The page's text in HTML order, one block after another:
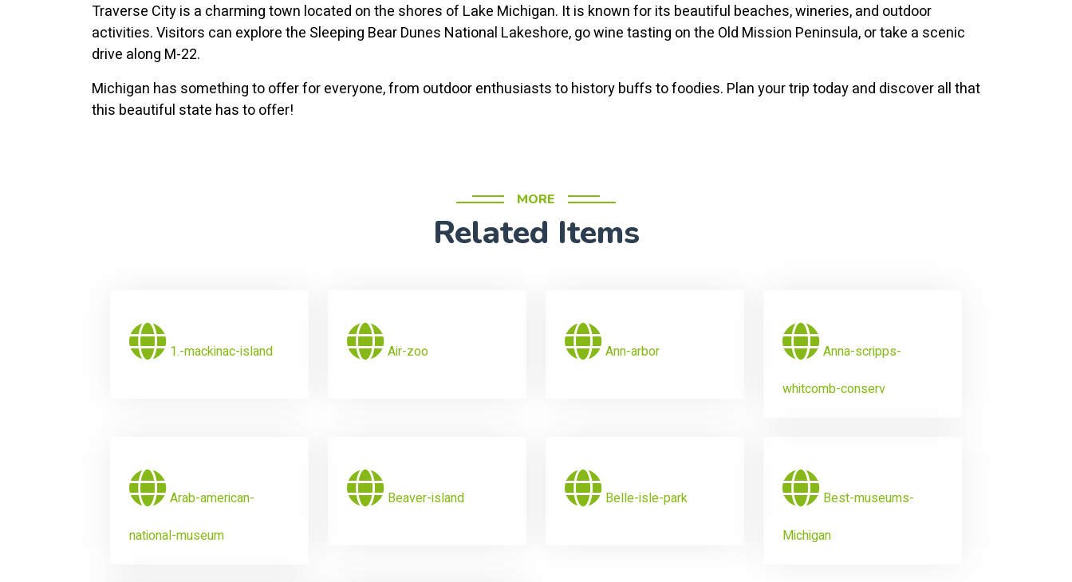
Traverse City is a charming town located on the shores of Lake Michigan. It is known for its beautiful beaches, wineries, and outdoor
activities. Visitors can explore the Sleeping Bear Dunes National Lakeshore, go wine tasting on the Old Mission Peninsula, or take a scenic
drive along M-22.
Michigan has something to offer for everyone, from outdoor enthusiasts to history buffs to foodies. Plan your trip today and discover all that
this beautiful state has to offer!
MORE
Related Items
1.-mackinac-island Air-zoo Ann-arbor
Anna-scripps-
whitcomb-conserv
Arab-american-
national-museum
Beaver-island Belle-isle-park
Best-museums-
Michigan